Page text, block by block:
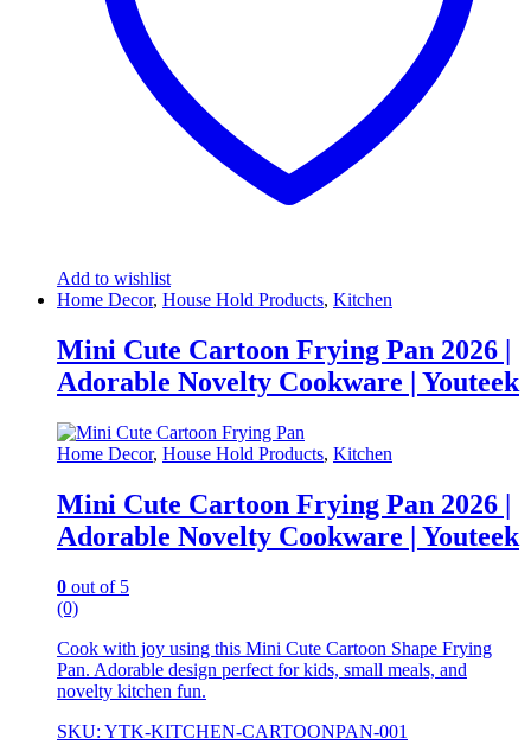
Add to wishlist
Home Decor, House Hold Products, Kitchen
Mini Cute Cartoon Frying Pan 2026 |
Adorable Novelty Cookware | Youteek
Home Decor, House Hold Products, Kitchen
Mini Cute Cartoon Frying Pan 2026 |
Adorable Novelty Cookware | Youteek
0 out of 5
(0)
Cook with joy using this Mini Cute Cartoon Shape Frying
Pan. Adorable design perfect for kids, small meals, and
novelty kitchen fun.
SKU: YTK-KITCHEN-CARTOONPAN-001